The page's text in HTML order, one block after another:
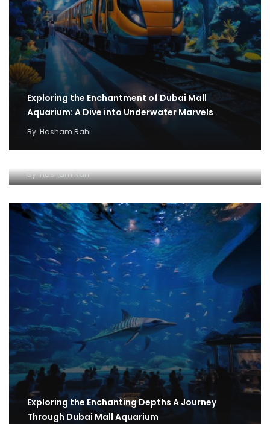
Exploring the Enchantment of Dubai Mall
Aquarium: A Dive into Underwater Marvels
By Hasham Rahi
Exploring the Wonders of Dubai Mall Aquarium A
ByHasham Rahi
Exploring the Enchanting Depths A Journey
Through Dubai Mall Aquarium